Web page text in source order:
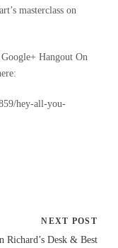
masterclass on
Hangout On
hey-all-you-
NEXT POST
Richard’s Desk & Best